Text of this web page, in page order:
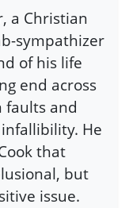
a Christian
sympathizer
of his life
end across
faults and
He
that
but
issue.